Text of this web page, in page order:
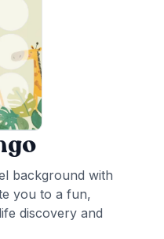
background with
you to a fun,
discovery and